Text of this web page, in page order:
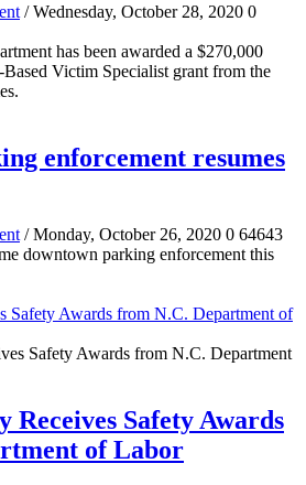
/ Wednesday, October 28, 2020 0
has been awarded a $270,000
Victim Specialist grant from the
enforcement resumes
/ Monday, October 26, 2020 0 64643
downtown parking enforcement this
Safety Awards from N.C. Department of
Receives Safety Awards
of Labor